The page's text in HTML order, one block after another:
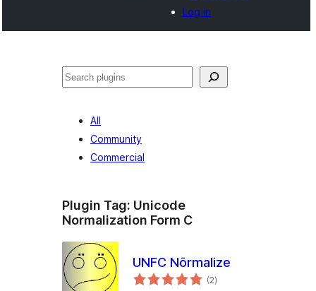
Log in
వెతుకు
All
Community
Commercial
Plugin Tag: Unicode
Normalization Form C
UNFC Nörmalize
(2total
ratings
)